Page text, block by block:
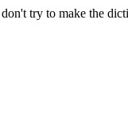
try to make the